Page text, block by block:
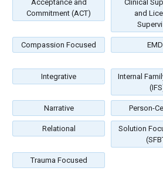
Acceptance and
Commitment (ACT)
Clinical
and
Compassion Focused
Integrative
Internal
Narrative Person-
Relational
Solution
Trauma Focused